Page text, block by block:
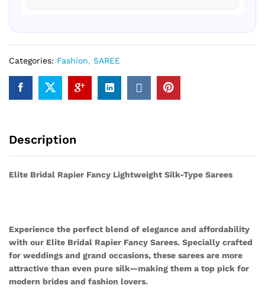
Categories: Fashion, SAREE
Description
Elite Bridal Rapier Fancy Lightweight Silk-Type Sarees
Experience the perfect blend of elegance and affordability
with our Elite Bridal Rapier Fancy Sarees. Specially crafted
for weddings and grand occasions, these sarees are more
attractive than even pure silk—making them a top pick for
modern brides and fashion lovers.